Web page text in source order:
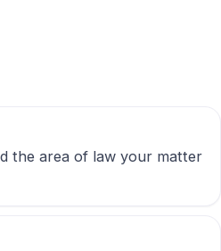
the area of law your matter